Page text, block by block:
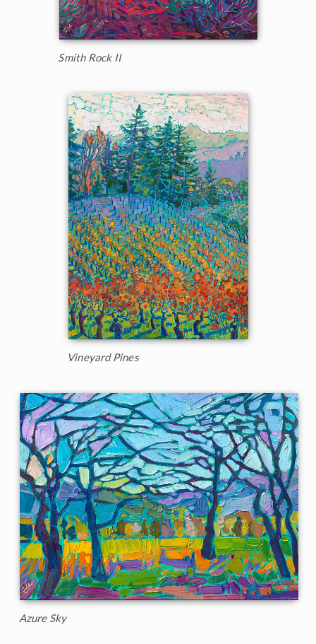
Smith Rock II
Vineyard Pines
Azure Sky